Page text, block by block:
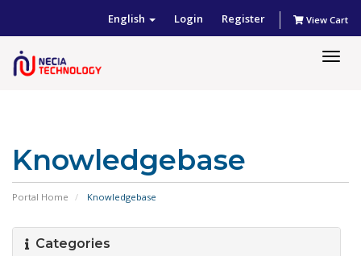
English Login Register View Cart
Knowledgebase
Portal Home Knowledgebase
Categories